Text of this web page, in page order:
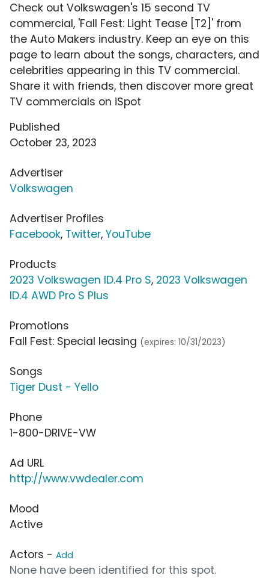
Check out Volkswagen's 15 second TV
commercial, 'Fall Fest: Light Tease [T2]' from
the Auto Makers industry. Keep an eye on this
page to learn about the songs, characters, and
celebrities appearing in this TV commercial.
Share it with friends, then discover more great
TV commercials on iSpot
Published
October 23, 2023
Advertiser
Volkswagen
Advertiser Profiles
Facebook, Twitter, YouTube
Products
2023 Volkswagen ID.4 Pro S, 2023 Volkswagen
ID.4 AWD Pro S Plus
Promotions
Fall Fest: Special leasing (expires: 10/31/2023)
Songs
Tiger Dust - Yello
Phone
1-800-DRIVE-VW
Ad URL
http://www.vwdealer.com
Mood
Active
Actors - Add
None have been identified for this spot.